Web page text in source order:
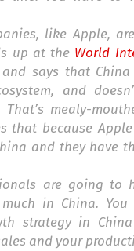
like Apple,
up at the World
and says that
and
That’s mealy-
that because
and they have
are going to
in China. You
strategy in
and your